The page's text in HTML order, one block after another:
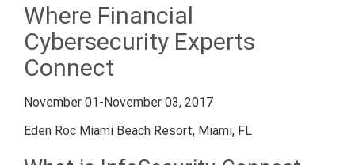
Where Financial
Cybersecurity Experts
Connect
November 01-November 03, 2017
Eden Roc Miami Beach Resort, Miami, FL